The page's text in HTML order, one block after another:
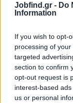
Jobfind.gr - Do
Information
If you wish to opt-
processing of
targeted
section to confirm
opt-out request is
interest-based
us or personal
Θέσεις εργασίας